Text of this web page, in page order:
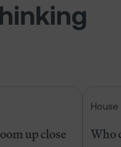
up close
House
Who